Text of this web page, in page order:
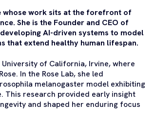
whose work sits at the forefront of
She is the Founder and CEO of
AI-driven systems to model
that extend healthy human lifespan.
of California, Irvine, where
In the Rose Lab, she led
melanogaster model exhibiting
This research provided early insight
and shaped her enduring focus